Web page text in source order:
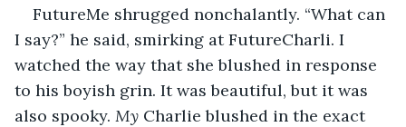
FutureMe shrugged nonchalantly. “What can
I say?” he said, smirking at FutureCharli. I
watched the way that she blushed in response
to his boyish grin. It was beautiful, but it was
also spooky. My Charlie blushed in the exact